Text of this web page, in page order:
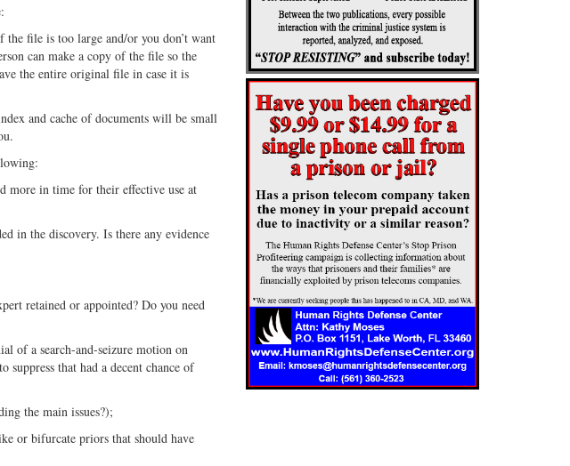
file is too large and/or you don’t want
can make a copy of the file so the
the entire original file in case it is
and cache of documents will be small
more in time for their effective use at
in the discovery. Is there any evidence
retained or appointed? Do you need
of a search-and-seizure motion on
that had a decent chance of
the main issues?);
or bifurcate priors that should have